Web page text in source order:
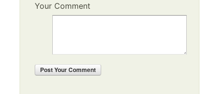
Your Comment
PostYour Comment